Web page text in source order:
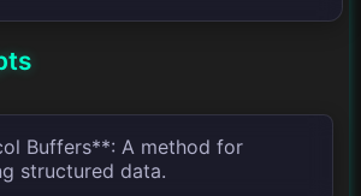
Buffers**: A method for
structured data.